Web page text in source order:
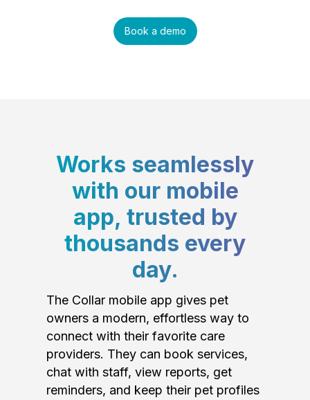
Book a demo
Works seamlessly
with our mobile
app, trusted by
thousands every
day.
The Collar mobile app gives pet
owners a modern, effortless way to
connect with their favorite care
providers. They can book services,
chat with staff, view reports, get
reminders, and keep their pet profiles